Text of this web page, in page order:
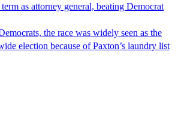
as attorney general, beating Democrat
the race was widely seen as the
election because of Paxton’s laundry list